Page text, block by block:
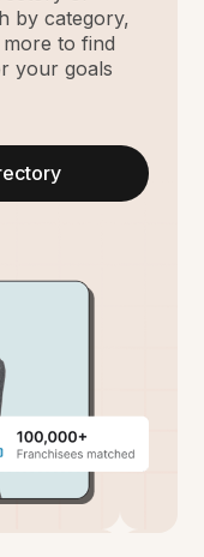
by category,
to find
your goals